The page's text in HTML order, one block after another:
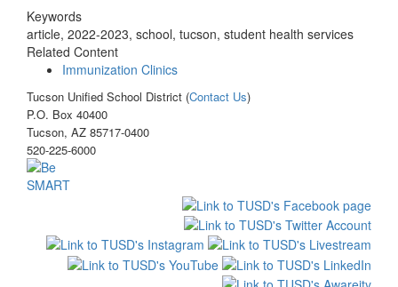
Keywords
article, 2022-2023, school, tucson, student health services
Related Content
Immunization Clinics
Tucson Unified School District (Contact Us)
P.O. Box 40400
Tucson, AZ 85717-0400
520-225-6000